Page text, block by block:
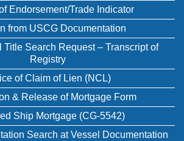
Endorsement/Trade Indicator
from USCG Documentation
Title Search Request – Transcript of
Registry
of Claim of Lien (NCL)
& Release of Mortgage Form
Ship Mortgage (CG-5542)
Search at Vessel Documentation